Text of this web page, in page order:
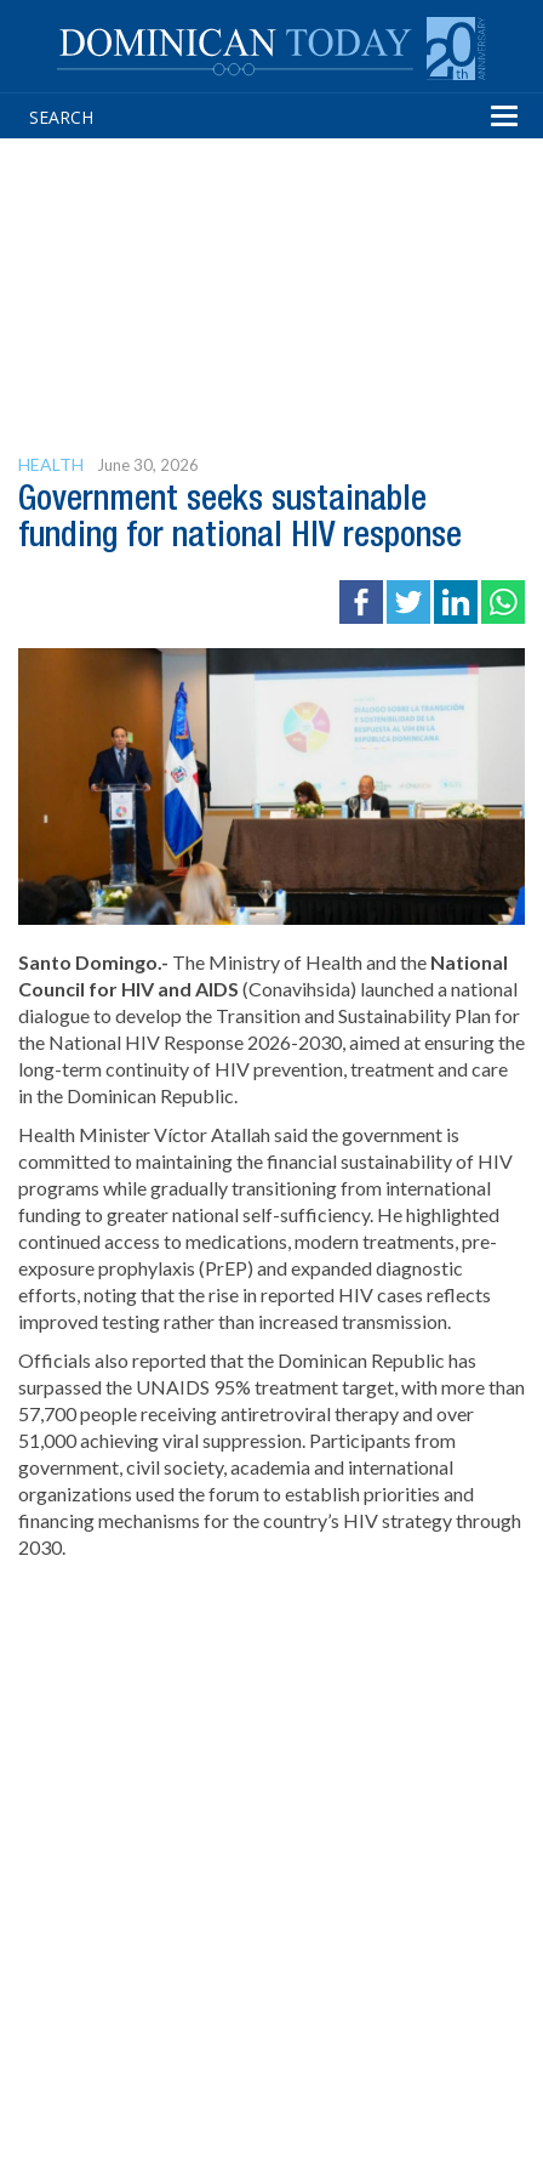
HEALTH June 30, 2026
Government seeks sustainable
funding for national HIV response
Santo Domingo.- The Ministry of Health and the National
Council for HIV and AIDS (Conavihsida) launched a national
dialogue to develop the Transition and Sustainability Plan for
the National HIV Response 2026-2030, aimed at ensuring the
long-term continuity of HIV prevention, treatment and care
in the Dominican Republic.
Health Minister Víctor Atallah said the government is
committed to maintaining the financial sustainability of HIV
programs while gradually transitioning from international
funding to greater national self-sufficiency. He highlighted
continued access to medications, modern treatments, pre-
exposure prophylaxis (PrEP) and expanded diagnostic
efforts, noting that the rise in reported HIV cases reflects
improved testing rather than increased transmission.
Officials also reported that the Dominican Republic has
surpassed the UNAIDS 95% treatment target, with more than
57,700 people receiving antiretroviral therapy and over
51,000 achieving viral suppression. Participants from
government, civil society, academia and international
organizations used the forum to establish priorities and
financing mechanisms for the country’s HIV strategy through
2030.